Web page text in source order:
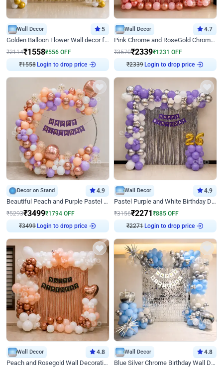
Wall Decor 5
Golden Balloon Flower Wall decor for Birthday
₹2114₹1558₹556 OFF
₹1558Login to drop price
Wall Decor 4.7
Pink Chrome and RoseGold Chrome L Shaped Arch Birthday Decor
₹3570₹2339₹1231 OFF
₹2339Login to drop price
Decor on Stand 4.9
Beautiful Peach and Purple Pastel Ring Birthday Decor
₹5293₹3499₹1794 OFF
₹3499Login to drop price
Wall Decor 4.9
Pastel Purple and White Birthday Decor
₹3156₹2271₹885 OFF
₹2271Login to drop price
Wall Decor 4.8
Peach and Rosegold Wall Decoration for Birthday
Wall Decor 4.8
Blue Silver Chrome Birthday Wall Decor